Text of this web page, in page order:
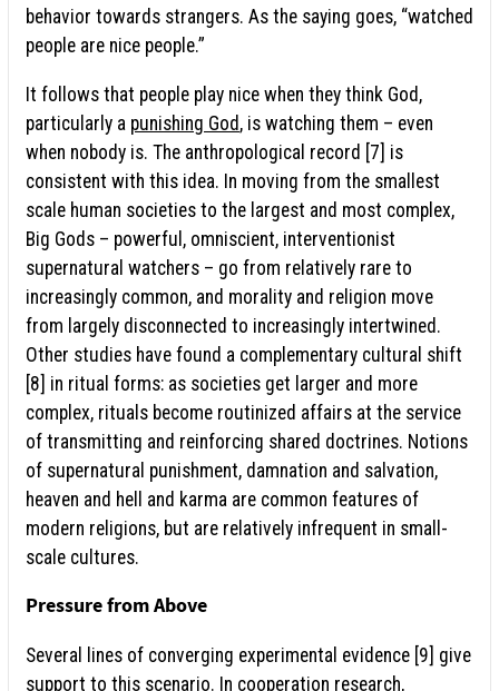
behavior towards strangers. As the saying goes, “watched
people are nice people.”
It follows that people play nice when they think God,
particularly a punishing God , is watching them – even
when nobody is. The anthropological record [7] is
consistent with this idea. In moving from the smallest
scale human societies to the largest and most complex,
Big Gods – powerful, omniscient, interventionist
supernatural watchers – go from relatively rare to
increasingly common, and morality and religion move
from largely disconnected to increasingly intertwined.
Other studies have found a complementary cultural shift
[8] in ritual forms: as societies get larger and more
complex, rituals become routinized affairs at the service
of transmitting and reinforcing shared doctrines. Notions
of supernatural punishment, damnation and salvation,
heaven and hell and karma are common features of
modern religions, but are relatively infrequent in small-
scale cultures.
Pressure from Above
Several lines of converging experimental evidence [9] give
support to this scenario. In cooperation research,